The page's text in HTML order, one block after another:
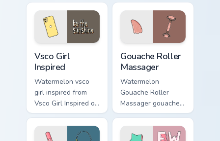
your custom cursor
pointer and click
pair daily.
vsco pointer art
across your pointer
pair with hydro flask
custom cursor.
Vsco Girl
Inspired
Watermelon vsco
girl inspired from
Vsco Girl Inspired on
matched custom
cursor clicks with
scrunchie aesthetic
Gouache Roller
Massager
Watermelon
Gouache Roller
Massager gouache
roller massager
through tabs with
vsco girl custom